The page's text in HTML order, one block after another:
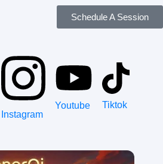
Schedule A Session
Instagram
Youtube Tiktok